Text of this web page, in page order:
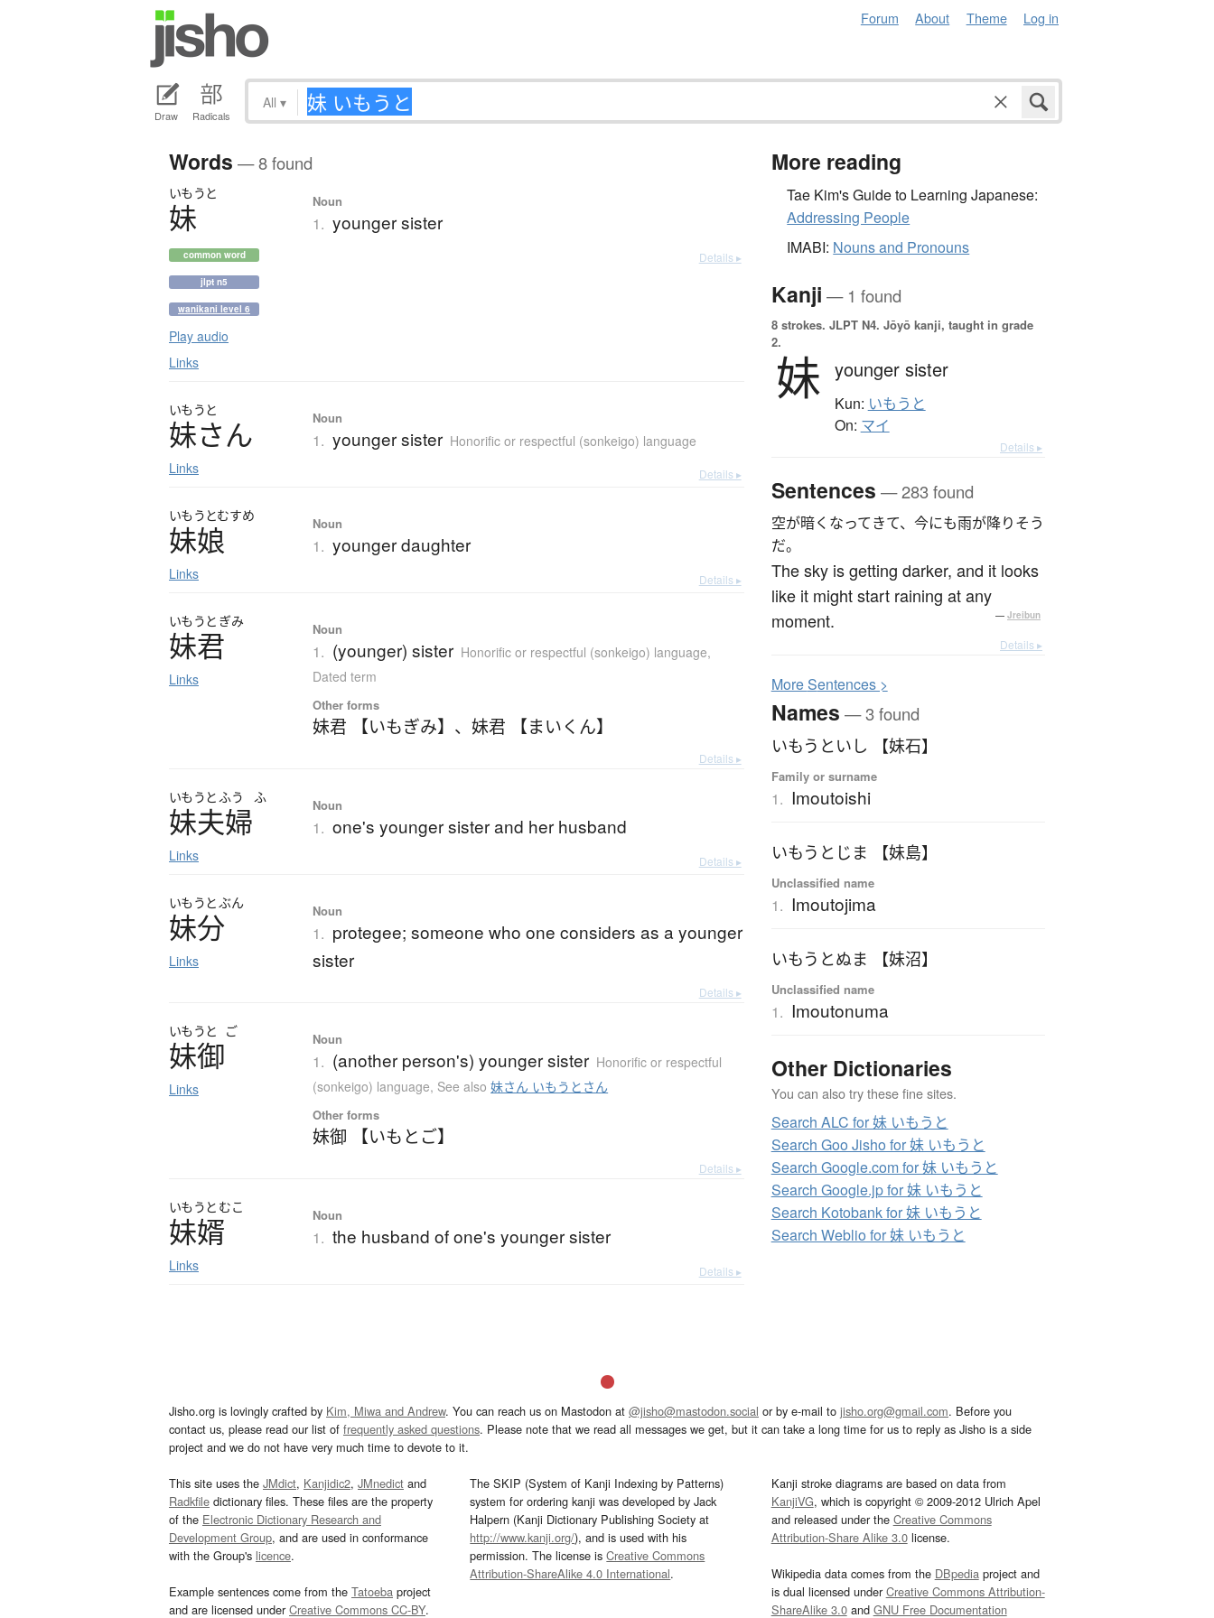
Forum About Theme Log in
Draw Radicals
All ▾
Words — 8 found
いもうと
妹
common word
jlpt n5
wanikani level 6
Play audio
Links
Noun
1. younger sister
Details ▸
いもうと
妹さん
Links
Noun
1. younger sister Honorific or respectful (sonkeigo) language
Details ▸
いもうとむすめ
妹娘
Links
Noun
1. younger daughter
Details ▸
いもうと ぎみ
妹君
Links
Noun
1. (younger) sister Honorific or respectful (sonkeigo) language,
Dated term
Other forms
妹君 【いもぎみ】 、妹君 【まいくん】
Details ▸
いもうとふう ふ
妹夫婦
Links
Noun
1. one's younger sister and her husband
Details ▸
いもうとぶん
妹分
Links
Noun
1. protegee; someone who one considers as a younger
sister
Details ▸
いもうと ご
妹御
Links
Noun
1. (another person's) younger sister Honorific or respectful
(sonkeigo) language, See also妹さん いもうとさん
Other forms
妹御 【いもとご】
Details ▸
いもうと むこ
妹婿
Links
Noun
1. the husband of one's younger sister
Details ▸
More reading
Tae Kim's Guide to Learning Japanese:
Addressing People
IMABI: Nouns and Pronouns
Kanji — 1 found
8 strokes. JLPT N4. Jōyō kanji, taught in grade
2.
妹 younger sister
Kun: いもうと
On: マイ
Details ▸
Sentences — 283 found
空が暗くなってきて、今にも雨が降りそう
だ。
The sky is getting darker, and it looks
like it might start raining at any
moment.
— Jreibun
Details ▸
MoreSentences >
Names — 3 found
いもうといし 【妹石】
Family or surname
1. Imoutoishi
いもうとじま 【妹島】
Unclassified name
1. Imoutojima
いもうとぬま 【妹沼】
Unclassified name
1. Imoutonuma
Other Dictionaries
You can also try these fine sites.
Search ALC for 妹 いもうと
Search Goo Jisho for 妹 いもうと
Search Google.com for 妹 いもうと
Search Google.jp for 妹 いもうと
Search Kotobank for 妹 いもうと
Search Weblio for 妹 いもうと
Jisho.org is lovingly crafted by Kim, Miwa and Andrew. You can reach us on Mastodon at @jisho@mastodon.social or by e-mail to jisho.org@gmail.com. Before you
contact us, please read our list of frequently asked questions. Please note that we read all messages we get, but it can take a long time for us to reply as Jisho is a side
project and we do not have very much time to devote to it.
This site uses the JMdict, Kanjidic2, JMnedict and
Radkfile dictionary files. These files are the property
of the Electronic Dictionary Research and
Development Group, and are used in conformance
with the Group's licence.
Example sentences come from the Tatoeba project
and are licensed underCreative Commons CC-BY.
The SKIP (System of Kanji Indexing by Patterns)
system for ordering kanji was developed by Jack
Halpern (Kanji Dictionary Publishing Society at
http://www.kanji.org/), and is used with his
permission. The license isCreative Commons
Attribution-ShareAlike 4.0 International.
Kanji stroke diagrams are based on data from
KanjiVG, which is copyright © 2009-2012 Ulrich Apel
and released under the Creative Commons
Attribution-Share Alike 3.0license.
Wikipedia data comes from the DBpediaproject and
is dual licensed underCreative Commons Attribution-
ShareAlike 3.0and GNU Free Documentation